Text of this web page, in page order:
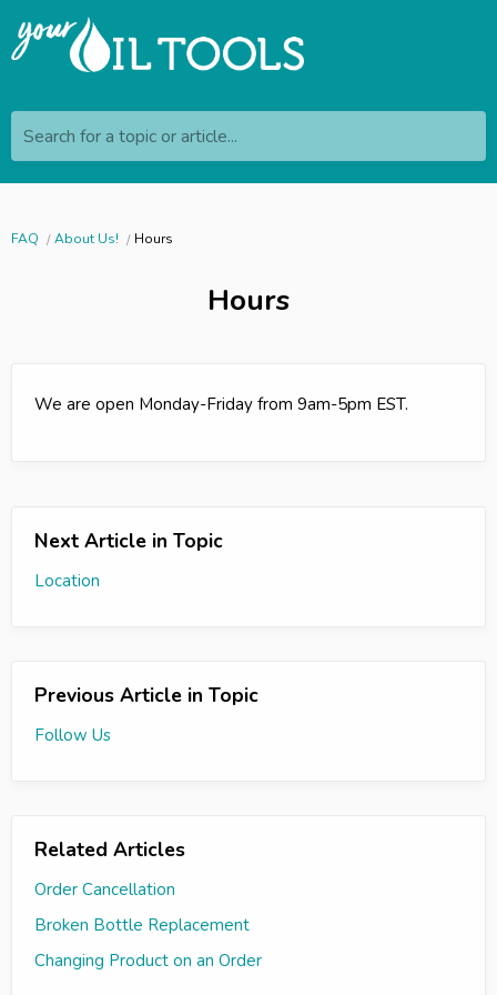
Search for a topic or article...
FAQ About Us! Hours
Hours
We are open Monday-Friday from 9am-5pm EST.
Next Article in Topic
Location
Previous Article in Topic
Follow Us
Related Articles
Order Cancellation
Broken Bottle Replacement
Changing Product on an Order